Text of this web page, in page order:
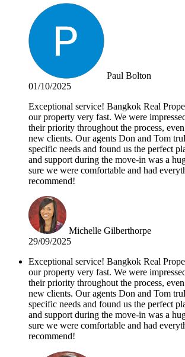
Paul Bolton
01/10/2025
Exceptional service! Bangkok Real
our property very fast. We were
their priority throughout the process,
new clients. Our agents Don and Tom
specific needs and found us the perfect
and support during the move-in was a
sure we were comfortable and had
recommend!
Michelle Gilberthorpe
29/09/2025
Exceptional service! Bangkok Real
our property very fast. We were
their priority throughout the process,
new clients. Our agents Don and Tom
specific needs and found us the perfect
and support during the move-in was a
sure we were comfortable and had
recommend!